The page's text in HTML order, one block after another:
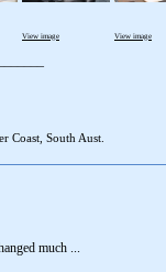
View image View image
Coast, South Aust.
much ...